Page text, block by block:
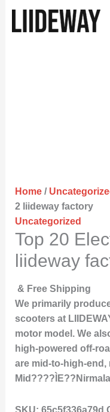
Home/
2 liideway factory
Uncategorized
Top 20
liideway
& Free Shipping
We primarily
scooters at
motor model. We
high-powered off-
are mid-to-high-end,
Mid????ÌE??Nirmala
SKU: 65c5f336a79d